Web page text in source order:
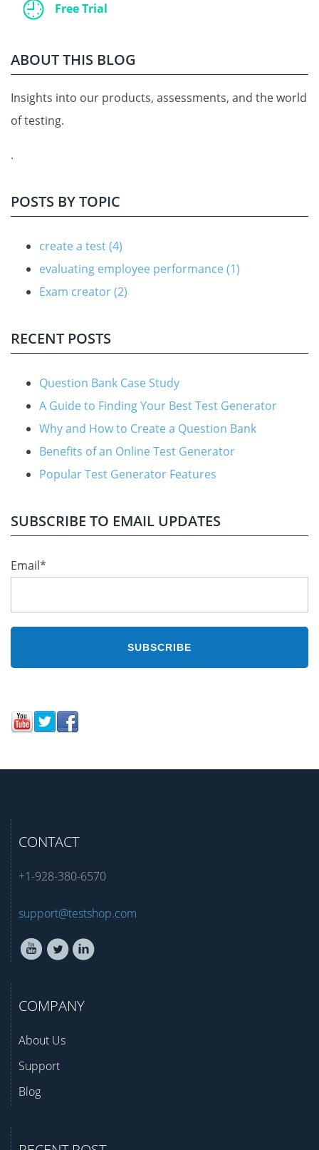
Free Trial
ABOUT THIS BLOG
Insights into our products, assessments, and the world
of testing.
.
POSTS BY TOPIC
create a test(4)
evaluating employee performance (1)
Exam creator(2)
RECENT POSTS
Question Bank Case Study
A Guide to Finding Your Best Test Generator
Why and How to Create a Question Bank
Benefits of an Online Test Generator
Popular Test Generator Features
SUBSCRIBE TO EMAIL UPDATES
Email*
CONTACT
+1-928-380-6570
support@testshop.com
COMPANY
About Us
Support
Blog